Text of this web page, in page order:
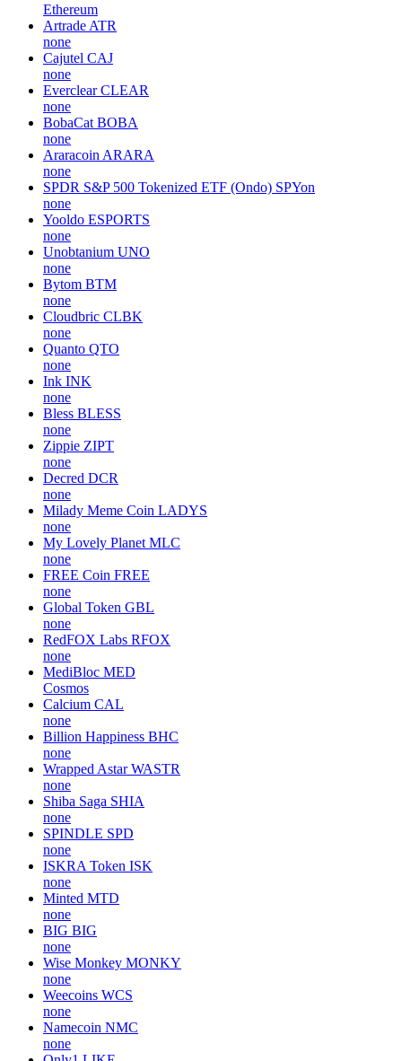
Ethereum
Artrade ATR
none
Cajutel CAJ
none
Everclear CLEAR
none
BobaCat BOBA
none
Araracoin ARARA
none
SPDR S&P 500 Tokenized ETF (Ondo) SPYon
none
Yooldo ESPORTS
none
Unobtanium UNO
none
Bytom BTM
none
Cloudbric CLBK
none
Quanto QTO
none
Ink INK
none
Bless BLESS
none
Zippie ZIPT
none
Decred DCR
none
Milady Meme Coin LADYS
none
My Lovely Planet MLC
none
FREE Coin FREE
none
Global Token GBL
none
RedFOX Labs RFOX
none
MediBloc MED
Cosmos
Calcium CAL
none
Billion Happiness BHC
none
Wrapped Astar WASTR
none
Shiba Saga SHIA
none
SPINDLE SPD
none
ISKRA Token ISK
none
Minted MTD
none
BIG BIG
none
Wise Monkey MONKY
none
Weecoins WCS
none
Namecoin NMC
none